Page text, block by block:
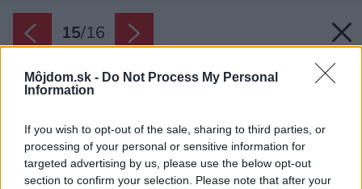
Môjdom.sk - Do Not Process My Personal
Information
If you wish to opt-out of the sale, sharing to third parties, or
processing of your personal or sensitive information for
targeted advertising by us, please use the below opt-out
section to confirm your selection. Please note that after your
15/16